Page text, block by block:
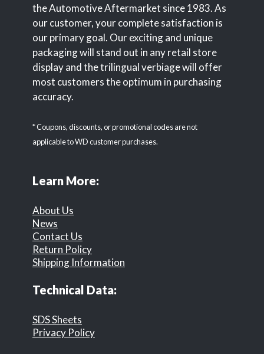
the Automotive Aftermarket since 1983. As
our customer, your complete satisfaction is
our primary goal. Our exciting and unique
packaging will stand out in any retail store
display and the trilingual verbiage will offer
most customers the optimum in purchasing
accuracy.
* Coupons, discounts, or promotional codes are not
applicable to WD customer purchases.
Learn More:
About Us
News
Contact Us
Return Policy
Shipping Information
Technical Data:
SDS Sheets
Privacy Policy